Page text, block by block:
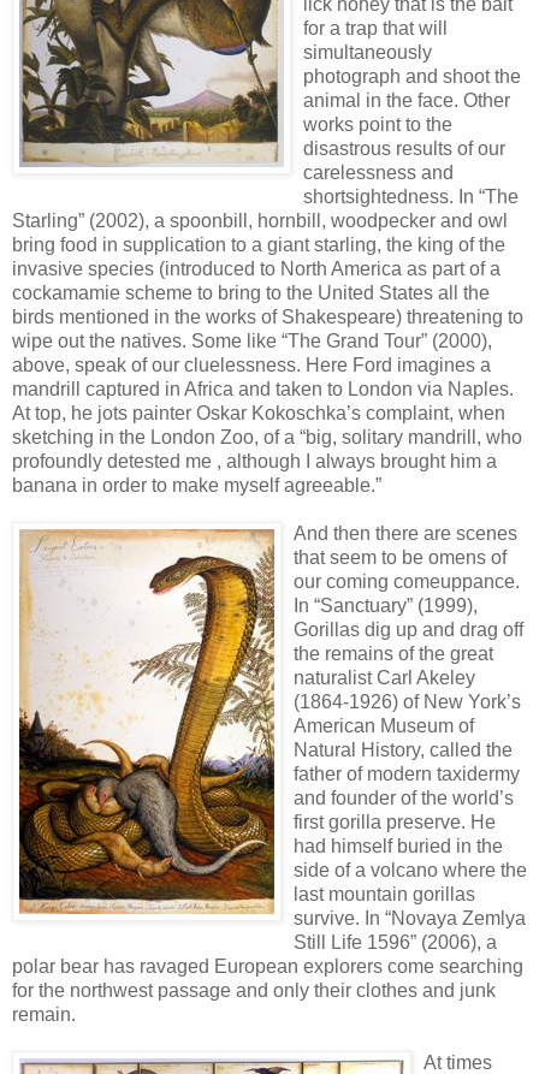
for a trap that will
simultaneously
photograph and shoot the
animal in the face. Other
works point to the
disastrous results of our
carelessness and
shortsightedness. In “The
Starling” (2002), a spoonbill, hornbill, woodpecker and owl
bring food in supplication to a giant starling, the king of the
invasive species (introduced to North America as part of a
cockamamie scheme to bring to the United States all the
birds mentioned in the works of Shakespeare) threatening to
wipe out the natives. Some like “The Grand Tour” (2000),
above, speak of our cluelessness. Here Ford imagines a
mandrill captured in Africa and taken to London via Naples.
At top, he jots painter Oskar Kokoschka’s complaint, when
sketching in the London Zoo, of a “big, solitary mandrill, who
profoundly detested me , although I always brought him a
banana in order to make myself agreeable.”
And then there are scenes
that seem to be omens of
our coming comeuppance.
In “Sanctuary” (1999),
Gorillas dig up and drag off
the remains of the great
naturalist Carl Akeley
(1864-1926) of New York’s
American Museum of
Natural History, called the
father of modern taxidermy
and founder of the world’s
first gorilla preserve. He
had himself buried in the
side of a volcano where the
last mountain gorillas
survive. In “Novaya Zemlya
Still Life 1596” (2006), a
polar bear has ravaged European explorers come searching
for the northwest passage and only their clothes and junk
remain.
At times